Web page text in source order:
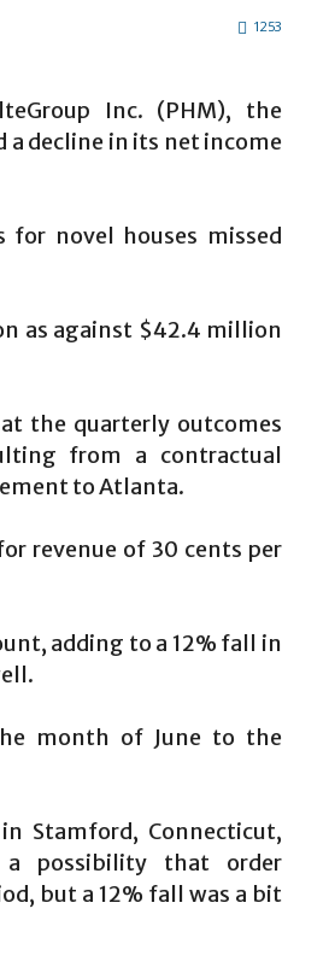
1253
Inc. (PHM), the
a decline in its net income
novel houses missed
as against $42.4 million
the quarterly outcomes
from a contractual
to Atlanta.
revenue of 30 cents per
adding to a 12% fall in
month of June to the
Stamford, Connecticut,
possibility that order
but a 12% fall was a bit